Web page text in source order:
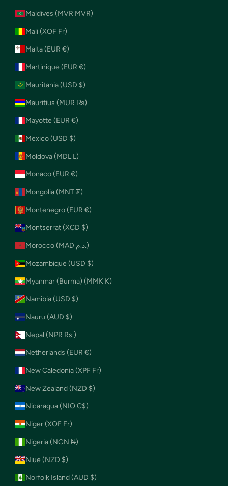
Maldives (MVR MVR)
Mali (XOF Fr)
Malta (EUR €)
Martinique (EUR €)
Mauritania (USD $)
Mauritius (MUR ₨)
Mayotte (EUR €)
Mexico (USD $)
Moldova (MDL L)
Monaco (EUR €)
Mongolia (MNT ₮)
Montenegro (EUR €)
Montserrat (XCD $)
Morocco (MAD د.م.)
Mozambique (USD $)
Myanmar (Burma) (MMK K)
Namibia (USD $)
Nauru (AUD $)
Nepal (NPR Rs.)
Netherlands (EUR €)
New Caledonia (XPF Fr)
New Zealand (NZD $)
Nicaragua (NIO C$)
Niger (XOF Fr)
Nigeria (NGN ₦)
Niue (NZD $)
Norfolk Island (AUD $)